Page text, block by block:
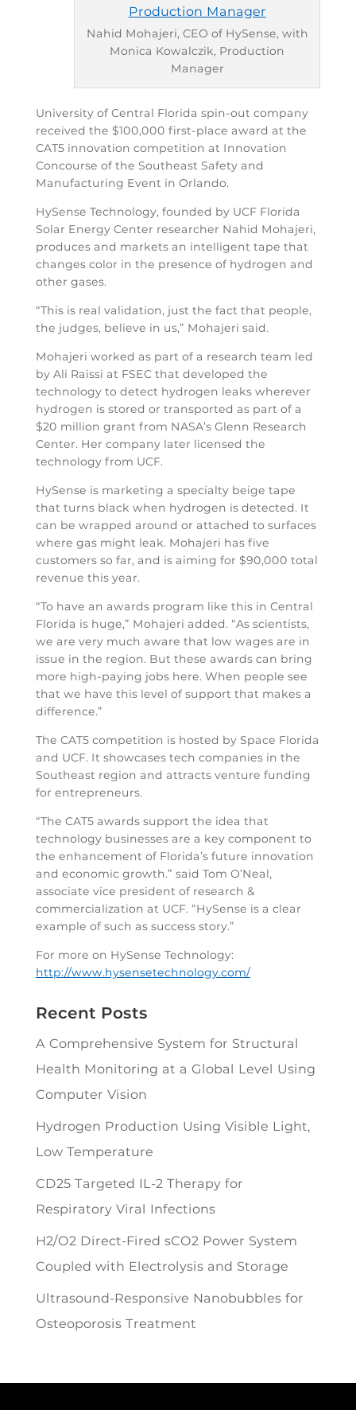
Nahid Mohajeri, CEO of HySense, with
Monica Kowalczik, Production
Manager
University of Central Florida spin-out company
received the $100,000 first-place award at the
CAT5 innovation competition at Innovation
Concourse of the Southeast Safety and
Manufacturing Event in Orlando.
HySense Technology, founded by UCF Florida
Solar Energy Center researcher Nahid Mohajeri,
produces and markets an intelligent tape that
changes color in the presence of hydrogen and
other gases.
“This is real validation, just the fact that people,
the judges, believe in us,” Mohajeri said.
Mohajeri worked as part of a research team led
by Ali Raissi at FSEC that developed the
technology to detect hydrogen leaks wherever
hydrogen is stored or transported as part of a
$20 million grant from NASA’s Glenn Research
Center. Her company later licensed the
technology from UCF.
HySense is marketing a specialty beige tape
that turns black when hydrogen is detected. It
can be wrapped around or attached to surfaces
where gas might leak. Mohajeri has five
customers so far, and is aiming for $90,000 total
revenue this year.
“To have an awards program like this in Central
Florida is huge,” Mohajeri added. “As scientists,
we are very much aware that low wages are in
issue in the region. But these awards can bring
more high-paying jobs here. When people see
that we have this level of support that makes a
difference.”
The CAT5 competition is hosted by Space Florida
and UCF. It showcases tech companies in the
Southeast region and attracts venture funding
for entrepreneurs.
“The CAT5 awards support the idea that
technology businesses are a key component to
the enhancement of Florida’s future innovation
and economic growth.” said Tom O’Neal,
associate vice president of research &
commercialization at UCF. “HySense is a clear
example of such as success story.”
For more on HySense Technology:
http://www.hysensetechnology.com/
Recent Posts
A Comprehensive System for Structural
Health Monitoring at a Global Level Using
Computer Vision
Hydrogen Production Using Visible Light,
Low Temperature
CD25 Targeted IL-2 Therapy for
Respiratory Viral Infections
H2/O2 Direct-Fired sCO2 Power System
Coupled with Electrolysis and Storage
Ultrasound-Responsive Nanobubbles for
Osteoporosis Treatment